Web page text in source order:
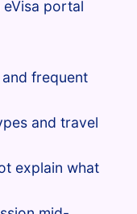
eVisa portal
frequent
and travel
explain what